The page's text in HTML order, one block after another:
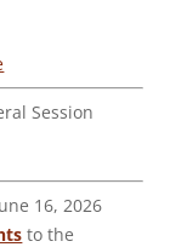
Session
16, 2026
to the